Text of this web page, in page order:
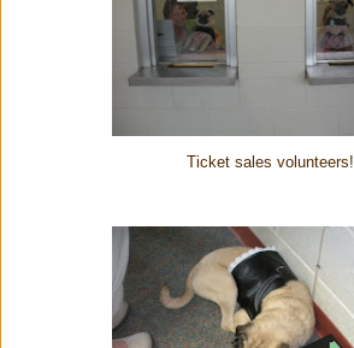
Ticket sales volunteers!